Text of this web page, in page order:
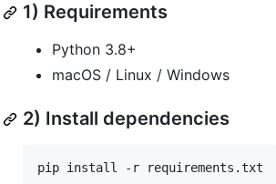
1) Requirements
Python 3.8+
macOS / Linux / Windows
2) Install dependencies
pip install -r requirements.txt